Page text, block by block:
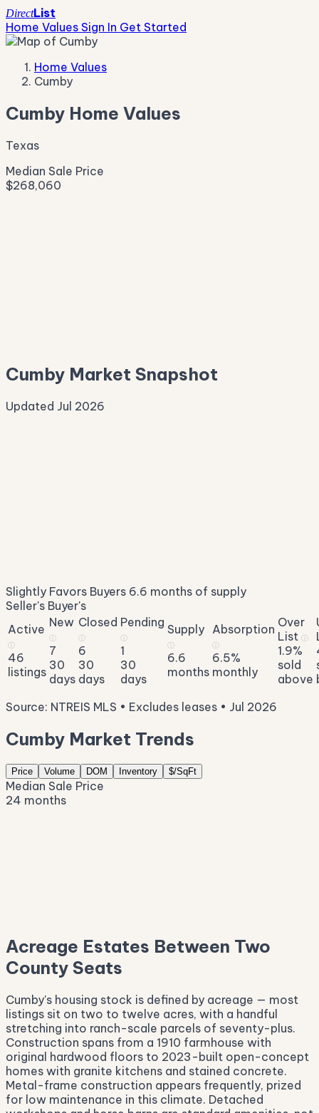
DirectList
Home Values Sign In Get Started
Home Values
Cumby
Cumby Home Values
Texas
Median Sale Price
$268,060
Cumby Market Snapshot
Updated Jul 2026
of original asking
Slightly Favors Buyers 6.6 months of supply
Seller's Buyer's
Active
ⓘ
46
listings
New
ⓘ
7
30
days
Closed
ⓘ
6
30
days
Pending
ⓘ
1
30
days
Supply
ⓘ
6.6
months
Absorption
ⓘ
6.5%
monthly
Over
List ⓘ
1.9%
sold
above
Source: NTREIS MLS • Excludes leases • Jul 2026
Cumby Market Trends
Price Volume DOM Inventory $/SqFt
Median Sale Price
24 months
Acreage Estates Between Two
County Seats
Cumby's housing stock is defined by acreage — most
listings sit on two to twelve acres, with a handful
stretching into ranch-scale parcels of seventy-plus.
Construction spans from a 1910 farmhouse with
original hardwood floors to 2023-built open-concept
homes with granite kitchens and stained concrete.
Metal-frame construction appears frequently, prized
for low maintenance in this climate. Detached